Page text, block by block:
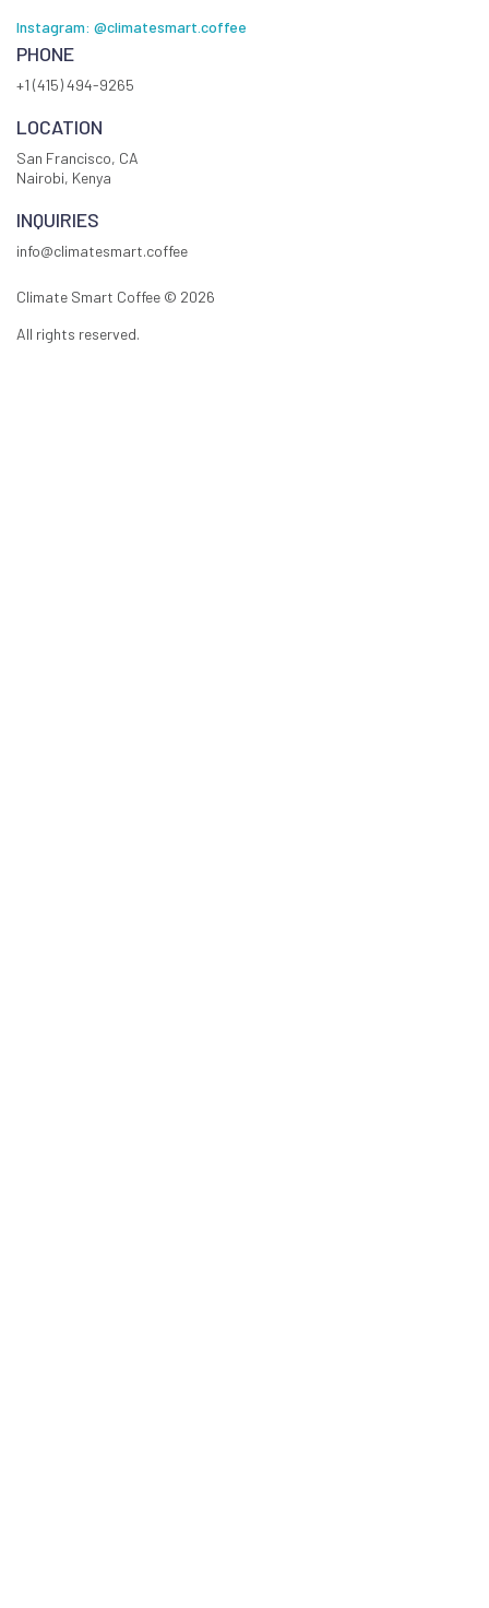
Instagram: @climatesmart.coffee
PHONE
+1 (415) 494-9265
LOCATION
San Francisco, CA
Nairobi, Kenya
INQUIRIES
info@climatesmart.coffee
Climate Smart Coffee © 2026
All rights reserved.